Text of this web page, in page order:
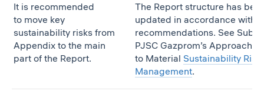
It is recommended
to move key
sustainability risks from
Appendix to the main
part of the Report.
The Report structure has
updated in accordance with
recommendations. See
PJSC Gazprom’s Approach
to Material Sustainability
Management.